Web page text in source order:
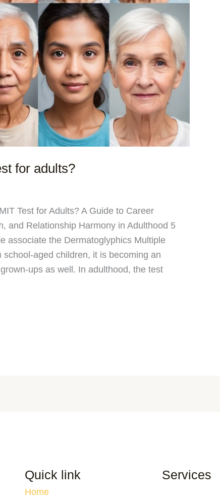
for adults?
Test for Adults? A Guide to Career
and Relationship Harmony in Adulthood 5
associate the Dermatoglyphics Multiple
school-aged children, it is becoming an
ups as well. In adulthood, the test
Quick link
Home
Services